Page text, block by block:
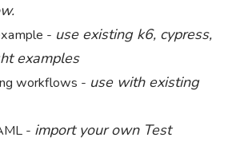
- use existing k6, cypress,
examples
workflows - use with existing
- import your own Test